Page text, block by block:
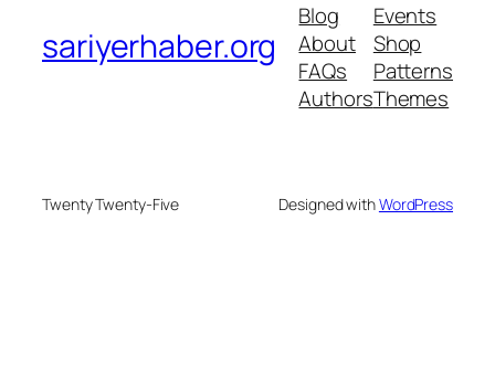
sariyerhaber.org
Blog
About
FAQs
Authors
Events
Shop
Patterns
Themes
Twenty Twenty-Five Designed withWordPress